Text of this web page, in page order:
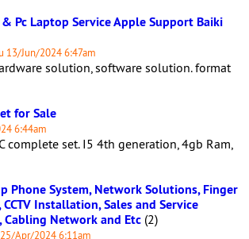
Pc Laptop Service Apple Support Baiki
13/Jun/2024 6:47am
solution, software solution. format
for Sale
6:44am
complete set. I5 4th generation, 4gb Ram,
Phone System, Network Solutions, Finger
CCTV Installation, Sales and Service
Cabling Network and Etc (2)
Apr/2024 6:11am